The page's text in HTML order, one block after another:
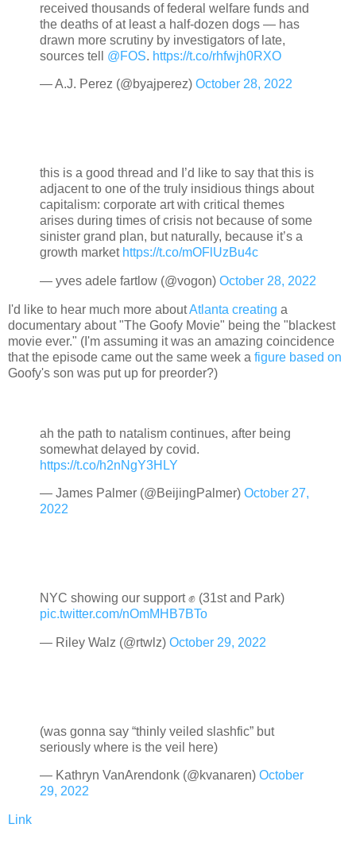
received thousands of federal welfare funds and
the deaths of at least a half-dozen dogs — has
drawn more scrutiny by investigators of late,
sources tell @FOS. https://t.co/rhfwjh0RXO
— A.J. Perez (@byajperez) October 28, 2022
this is a good thread and I’d like to say that this is
adjacent to one of the truly insidious things about
capitalism: corporate art with critical themes
arises during times of crisis not because of some
sinister grand plan, but naturally, because it’s a
growth market https://t.co/mOFlUzBu4c
— yves adele fartlow (@vogon) October 28, 2022
I'd like to hear much more aboutAtlanta creating a
documentary about "The Goofy Movie" being the "blackest
movie ever." (I'm assuming it was an amazing coincidence
that the episode came out the same week a figure based on
Goofy's son was put up for preorder?)
ah the path to natalism continues, after being
somewhat delayed by covid.
https://t.co/h2nNgY3HLY
— James Palmer (@BeijingPalmer) October 27,
2022
NYC showing our support ✊ (31st and Park)
pic.twitter.com/nOmMHB7BTo
— Riley Walz (@rtwlz) October 29, 2022
(was gonna say “thinly veiled slashfic” but
seriously where is the veil here)
— Kathryn VanArendonk (@kvanaren) October
29, 2022
Link